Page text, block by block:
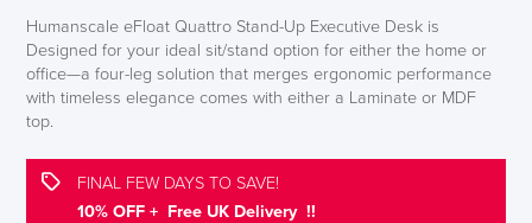
Humanscale eFloat Quattro Stand-Up Executive Desk is
Designed for your ideal sit/stand option for either the home or
office—a four-leg solution that merges ergonomic performance
with timeless elegance comes with either a Laminate or MDF
top.
FINAL FEW DAYS TO SAVE!
10% OFF + Free UK Delivery !!